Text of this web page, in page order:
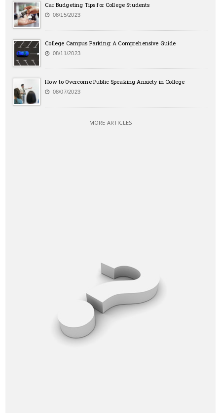
Car Budgeting Tips for College Students
08/15/2023
College Campus Parking: A Comprehensive Guide
08/11/2023
How to Overcome Public Speaking Anxiety in College
08/07/2023
MORE ARTICLES